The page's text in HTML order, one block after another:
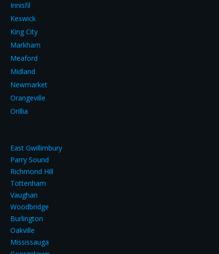
Innisfil
Keswick
King City
Markham
Meaford
Midland
Newmarket
Orangeville
Orillia
East Gwillimbury
Parry Sound
Richmond Hill
Tottenham
Vaughan
Woodbridge
Burlington
Oakville
Mississauga